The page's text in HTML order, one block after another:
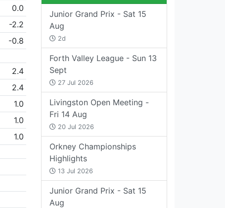
0.0
-2.2
-0.8
2.4
2.4
1.0
1.0
1.0
Junior Grand Prix - Sat 15
Aug
2d
Forth Valley League - Sun 13
Sept
27 Jul 2026
Livingston Open Meeting -
Fri 14 Aug
20 Jul 2026
Orkney Championships
Highlights
13 Jul 2026
Junior Grand Prix - Sat 15
Aug